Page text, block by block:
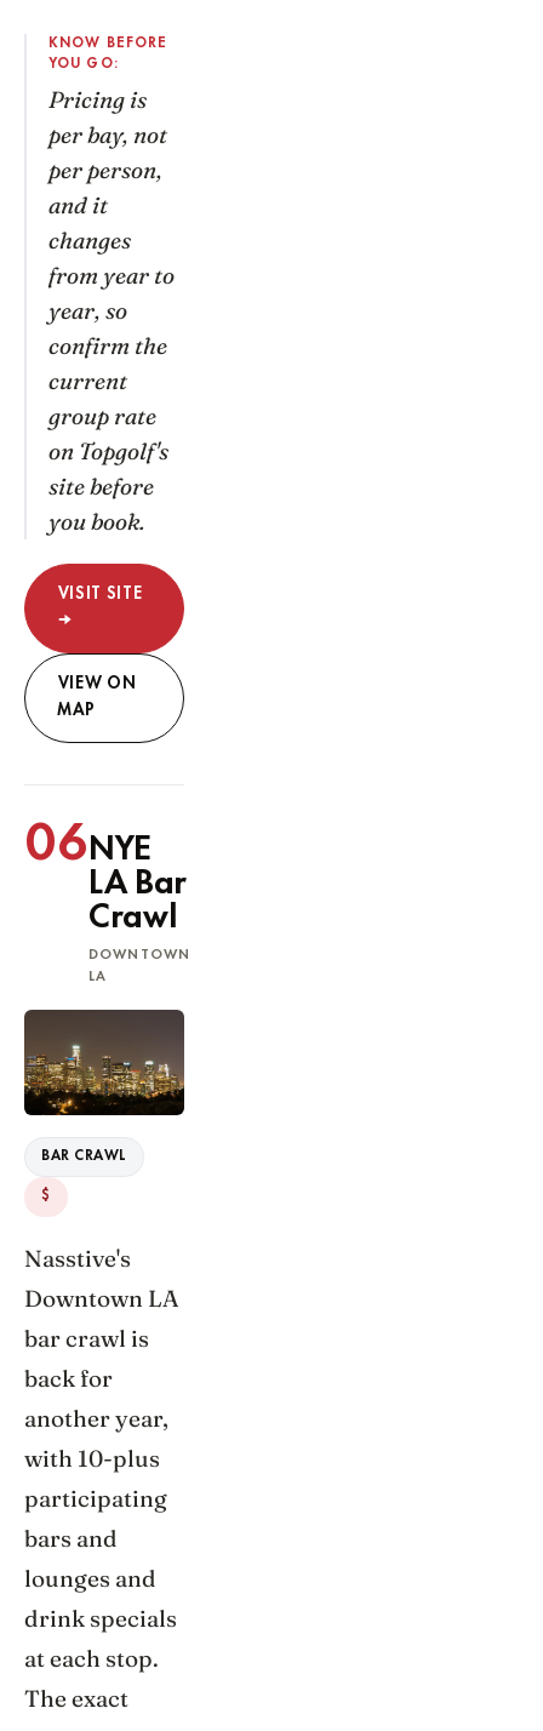
KNOW BEFORE
YOU GO:
Pricing is
per bay, not
per person,
and it
changes
from year to
year, so
confirm the
current
group rate
on Topgolf's
site before
you book.
VISIT SITE
→
VIEW ON
MAP
06 NYE
LA Bar
Crawl
DOWNTOWN
LA
BAR CRAWL
$
Nasstive's
Downtown LA
bar crawl is
back for
another year,
with 10-plus
participating
bars and
lounges and
drink specials
at each stop.
The exact